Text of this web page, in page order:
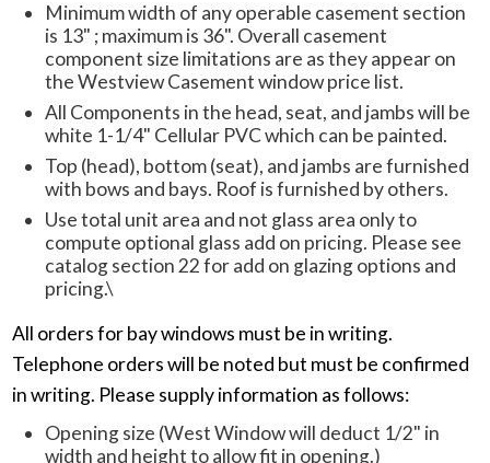
Minimum width of any operable casement section
is 13" ; maximum is 36". Overall casement
component size limitations are as they appear on
the Westview Casement window price list.
All Components in the head, seat, and jambs will be
white 1-1/4" Cellular PVC which can be painted.
Top (head), bottom (seat), and jambs are furnished
with bows and bays. Roof is furnished by others.
Use total unit area and not glass area only to
compute optional glass add on pricing. Please see
catalog section 22 for add on glazing options and
pricing.\
All orders for bay windows must be in writing.
Telephone orders will be noted but must be confirmed
in writing. Please supply information as follows:
Opening size (West Window will deduct 1/2" in
width and height to allow fit in opening.)